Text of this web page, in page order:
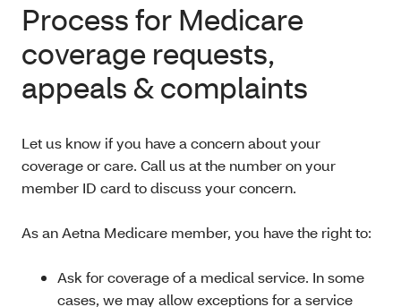
Process for Medicare
coverage requests,
appeals & complaints
Let us know if you have a concern about your
coverage or care. Call us at the number on your
member ID card to discuss your concern.
As an Aetna Medicare member, you have the right to:
Ask for coverage of a medical service. In some
cases, we may allow exceptions for a service